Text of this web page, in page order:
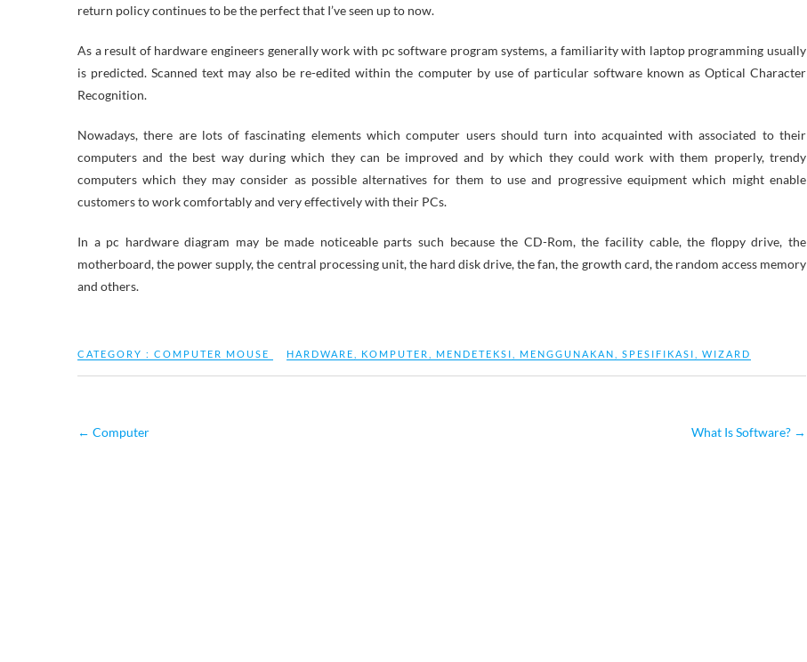
return policy continues to be the perfect that I’ve seen up to now.
As a result of hardware engineers generally work with pc software program systems, a familiarity with laptop programming usually
is predicted. Scanned text may also be re-edited within the computer by use of particular software known as Optical Character
Recognition.
Nowadays, there are lots of fascinating elements which computer users should turn into acquainted with associated to their
computers and the best way during which they can be improved and by which they could work with them properly, trendy
computers which they may consider as possible alternatives for them to use and progressive equipment which might enable
customers to work comfortably and very effectively with their PCs.
In a pc hardware diagram may be made noticeable parts such because the CD-Rom, the facility cable, the floppy drive, the
motherboard, the power supply, the central processing unit, the hard disk drive, the fan, the growth card, the random access memory
and others.
CATEGORY : COMPUTER MOUSE HARDWARE KOMPUTER MENDETEKSI MENGGUNAKAN SPESIFIKASI WIZARD
← Computer What Is Software? →